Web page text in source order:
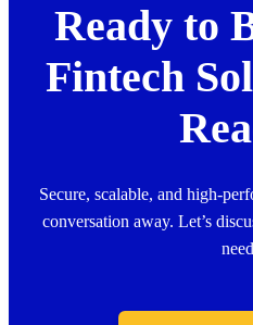
Ready to
Fintech
Secure, scalable, and high-
conversation away. Let’s